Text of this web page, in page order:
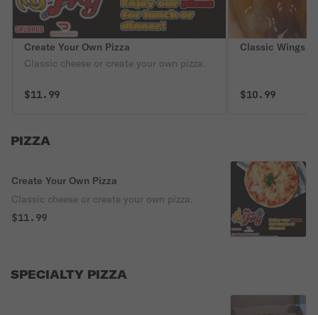
Create Your Own Pizza
Classic cheese or create your own pizza.
$11.99
Classic Wings
$10.99
PIZZA
Create Your Own Pizza
Classic cheese or create your own pizza.
$11.99
SPECIALTY PIZZA